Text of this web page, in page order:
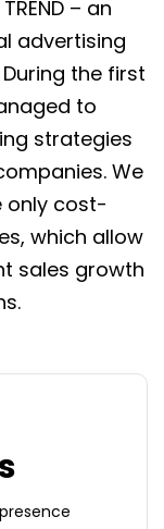
– an
advertising
the first
to
strategies
We
only cost-
which allow
sales growth